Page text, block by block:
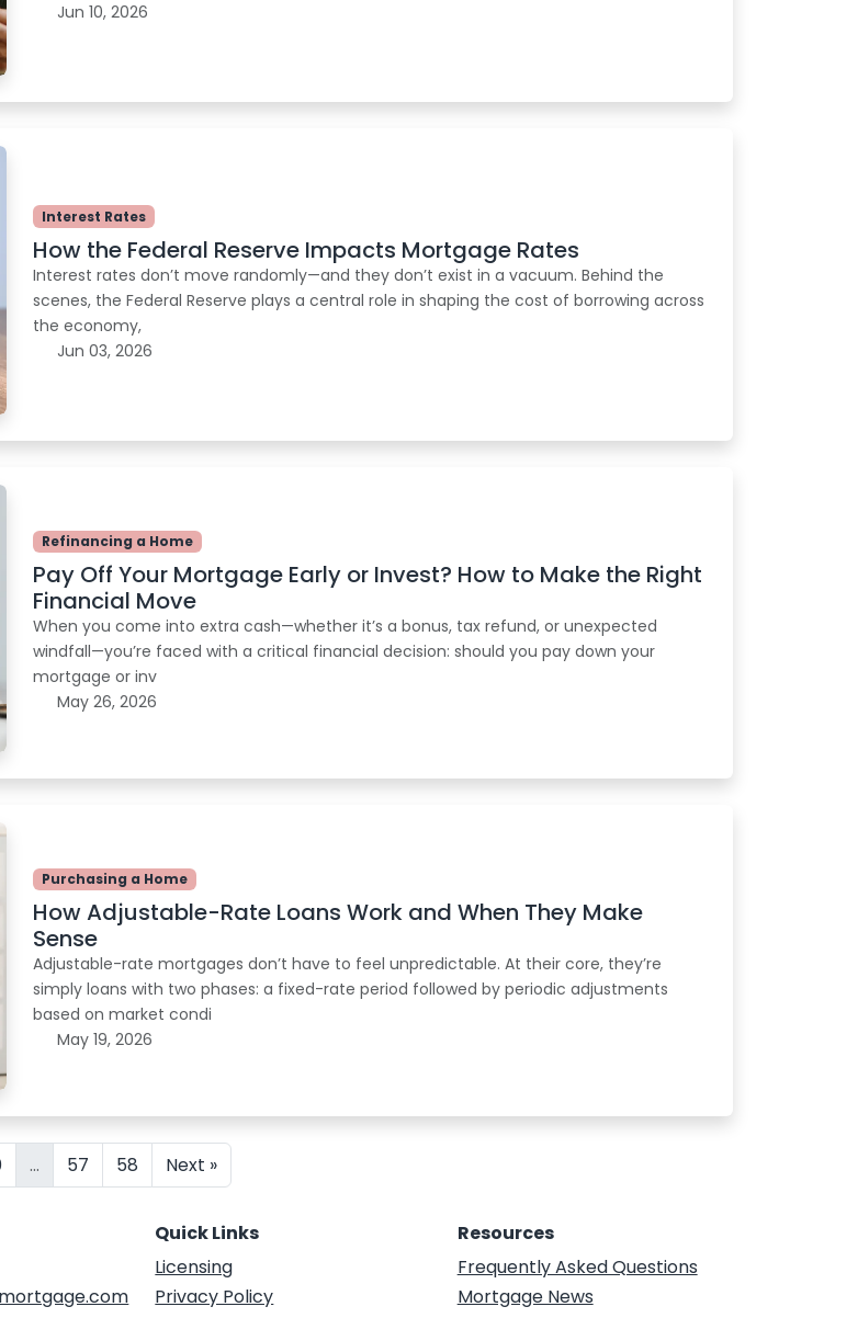
Jun 10, 2026
Interest Rates
How the Federal Reserve Impacts Mortgage Rates
Interest rates don’t move randomly—and they don’t exist in a vacuum. Behind the
scenes, the Federal Reserve plays a central role in shaping the cost of borrowing across
the economy,
Jun 03, 2026
Refinancing a Home
Pay Off Your Mortgage Early or Invest? How to Make the Right
Financial Move
When you come into extra cash—whether it’s a bonus, tax refund, or unexpected
windfall—you’re faced with a critical financial decision: should you pay down your
mortgage or inv
May 26, 2026
Purchasing a Home
How Adjustable-Rate Loans Work and When They Make
Sense
Adjustable-rate mortgages don’t have to feel unpredictable. At their core, they’re
simply loans with two phases: a fixed-rate period followed by periodic adjustments
based on market condi
May 19, 2026
... 57 58 Next »
Quick Links
Licensing
Privacy Policy
Resources
Frequently Asked Questions
Mortgage News